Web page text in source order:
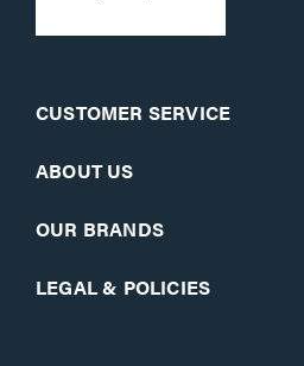
CUSTOMER SERVICE
ABOUT US
OUR BRANDS
LEGAL & POLICIES